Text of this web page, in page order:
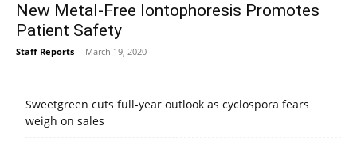
New Metal-Free Iontophoresis Promotes
Patient Safety
Staff Reports - March 19, 2020
Sweetgreen cuts full-year outlook as cyclospora fears
weigh on sales